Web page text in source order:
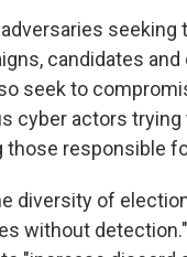
adversaries
candidates
seek to
cyber actors trying
those responsible
diversity of
without